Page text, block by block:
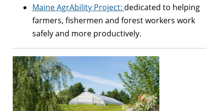
Maine AgrAbility Project: dedicated to helping
farmers, fishermen and forest workers work
safely and more productively.